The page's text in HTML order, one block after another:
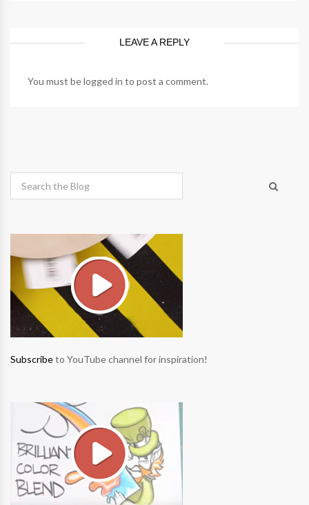
LEAVE A REPLY
You must belogged in to post a comment.
Subscribeto YouTube channel for inspiration!